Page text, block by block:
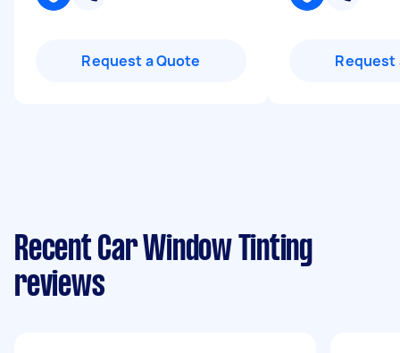
Request a Quote Request
Recent Car Window Tinting
reviews